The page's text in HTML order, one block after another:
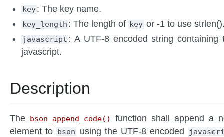
key: The key name.
key_length : The length of key or -1 to use
javascript : A UTF-8 encoded string containing
javascript.
Description
The bson_append_code()
function shall append a
element to bson using the UTF-8 encoded